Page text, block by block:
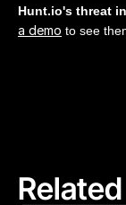
Hunt.io's threat
a demo to see
Related